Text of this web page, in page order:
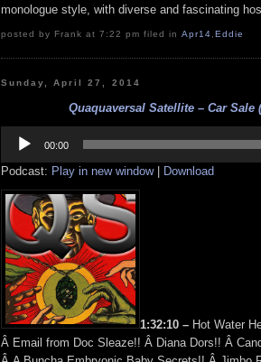
monologue style, with diverse and fascinating
posted by Frank at 7:22 pm filed in Apr14 Eddie
Sunday, April 27, 2014
Quaquaversal Satellite – Car Sale
Player
00:00
Podcast: Play in new window| Download
1:32:10 – Hot Water
Â Email from Doc Sleaze!! Â Diana Dors!! Â